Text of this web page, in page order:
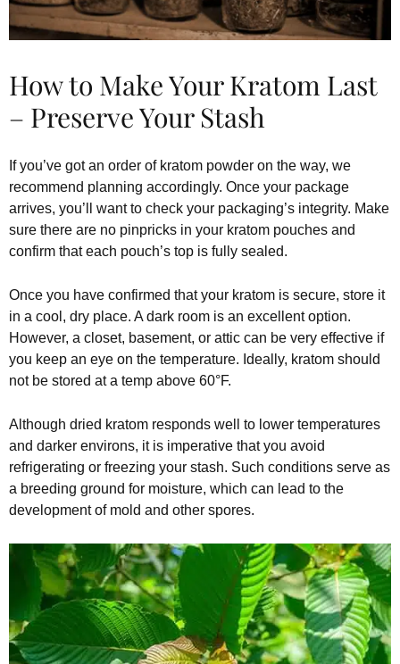
How to Make Your Kratom Last
– Preserve Your Stash
If you’ve got an order of kratom powder on the way, we
recommend planning accordingly. Once your package
arrives, you’ll want to check your packaging’s integrity. Make
sure there are no pinpricks in your kratom pouches and
confirm that each pouch’s top is fully sealed.
Once you have confirmed that your kratom is secure, store it
in a cool, dry place. A dark room is an excellent option.
However, a closet, basement, or attic can be very effective if
you keep an eye on the temperature. Ideally, kratom should
not be stored at a temp above 60°F.
Although dried kratom responds well to lower temperatures
and darker environs, it is imperative that you avoid
refrigerating or freezing your stash. Such conditions serve as
a breeding ground for moisture, which can lead to the
development of mold and other spores.